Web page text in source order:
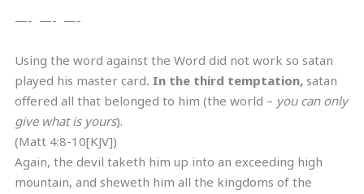
—- —- —-
Using the word against the Word did not work so satan
played his master card. In the third temptation, satan
offered all that belonged to him (the world – you can only
give what is yours).
(Matt 4:8-10[KJV])
Again, the devil taketh him up into an exceeding high
mountain, and sheweth him all the kingdoms of the